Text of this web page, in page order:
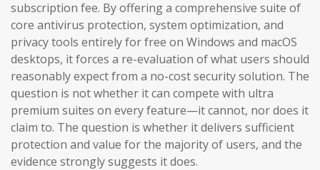
subscription fee. By offering a comprehensive suite of
core antivirus protection, system optimization, and
privacy tools entirely for free on Windows and macOS
desktops, it forces a re-evaluation of what users should
reasonably expect from a no-cost security solution. The
question is not whether it can compete with ultra
premium suites on every feature—it cannot, nor does it
claim to. The question is whether it delivers sufficient
protection and value for the majority of users, and the
evidence strongly suggests it does.